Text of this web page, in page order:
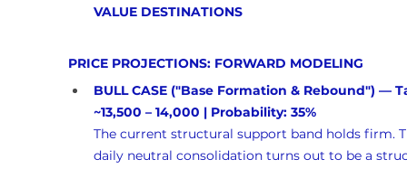
VALUE DESTINATIONS
PRICE PROJECTIONS: FORWARD MODELING
BULL CASE ("Base Formation & Rebound") —
~13,500 – 14,000 | Probability: 35%
The current structural support band holds firm.
daily neutral consolidation turns out to be a